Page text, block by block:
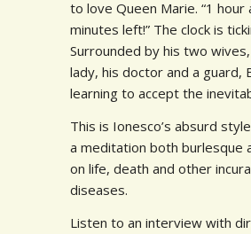
to love Queen Marie. “1 hour
minutes left!” The clock is
Surrounded by his two
lady, his doctor and a guard,
learning to accept the
This is Ionesco’s absurd
a meditation both burlesque
on life, death and other
diseases.
Listen to an interview with